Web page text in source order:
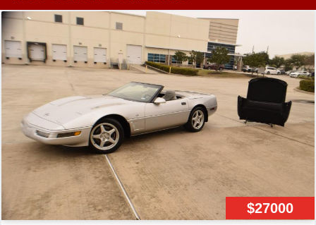
control provides confidence as you navigate winding
roads or cruise along the highway. The custom wheels
not only enhance the car's bold stance but also add a
touch of individuality to this iconic ride. Inside, the cabin
is equipped with features designed to make every drive
enjoyable. The AM/FM radio and cassette tape player let
you set the mood with your favorite tunes, while the air
conditioning keeps the interior comfortable no matter the
weather. Power windows and power seats add
convenience, allowing you to tailor your driving position
and let in just the right amount of fresh air. The power
brakes provide responsive stopping power, giving you
$27000